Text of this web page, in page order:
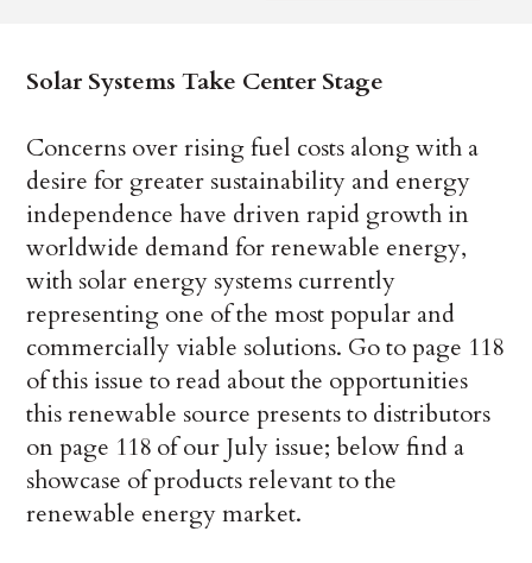
Solar Systems Take Center Stage
Concerns over rising fuel costs along with a
desire for greater sustainability and energy
independence have driven rapid growth in
worldwide demand for renewable energy,
with solar energy systems currently
representing one of the most popular and
commercially viable solutions. Go to page 118
of this issue to read about the opportunities
this renewable source presents to distributors
on page 118 of our July issue; below find a
showcase of products relevant to the
renewable energy market.